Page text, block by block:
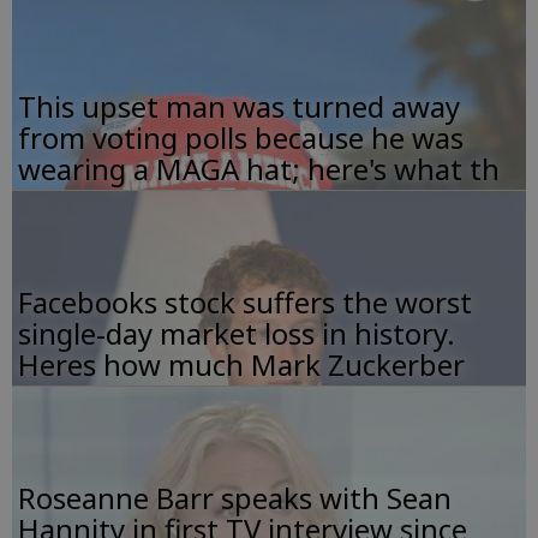
This upset man was turned away
from voting polls because he was
wearing a MAGA hat; here's what th
Facebooks stock suffers the worst
single-day market loss in history.
Heres how much Mark Zuckerber
Roseanne Barr speaks with Sean
Hannity in first TV interview since